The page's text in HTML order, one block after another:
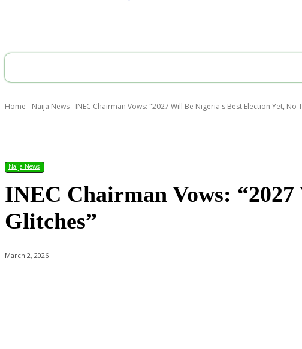
Home Naija News INEC Chairman Vows: "2027 Will Be Nigeria's Best Election Yet, No
Naija News
INEC Chairman Vows:
Glitches”
March 2, 2026